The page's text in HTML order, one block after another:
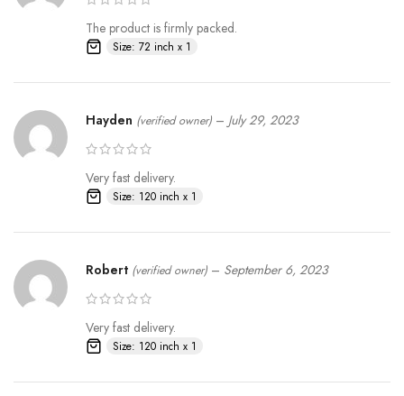
The product is firmly packed.
Size: 72 inch x 1
Hayden (verified owner) – July 29, 2023
Very fast delivery.
Size: 120 inch x 1
Robert (verified owner) – September 6, 2023
Very fast delivery.
Size: 120 inch x 1